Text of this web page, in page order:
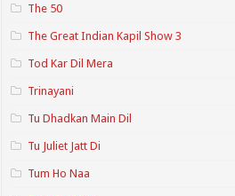
The 50
The Great Indian Kapil Show 3
Tod Kar Dil Mera
Trinayani
Tu Dhadkan Main Dil
Tu Juliet Jatt Di
Tum Ho Naa